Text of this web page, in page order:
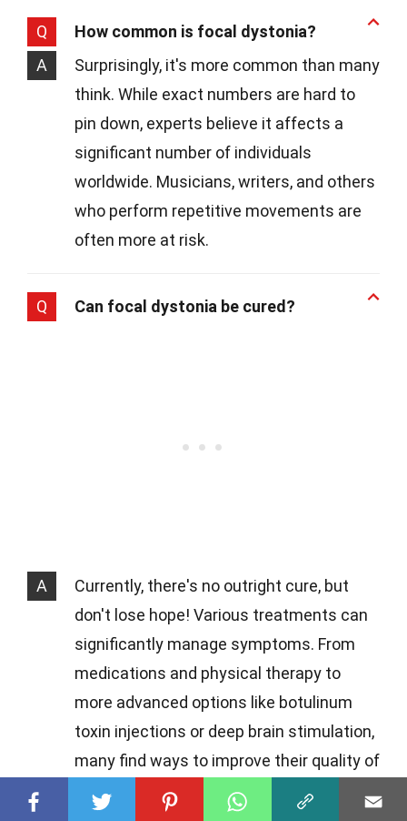
Q
How common is focal dystonia?
A
Surprisingly, it's more common than many
think. While exact numbers are hard to
pin down, experts believe it affects a
significant number of individuals
worldwide. Musicians, writers, and others
who perform repetitive movements are
often more at risk.
Q Can focal dystonia be cured?
A
Currently, there's no outright cure, but
don't lose hope! Various treatments can
significantly manage symptoms. From
medications and physical therapy to
more advanced options like botulinum
toxin injections or deep brain stimulation,
many find ways to improve their quality of